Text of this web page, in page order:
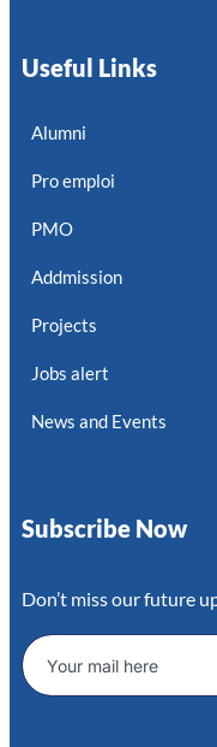
Useful Links
Alumni
Pro emploi
PMO
Addmission
Projects
Jobs alert
News and Events
Subscribe Now
Don’t miss our future